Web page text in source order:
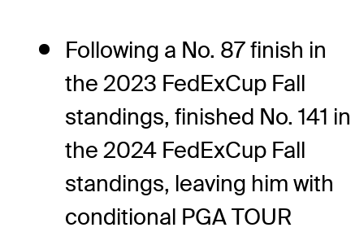
Following a No. 87 finish in
the 2023 FedExCup Fall
standings, finished No. 141 in
the 2024 FedExCup Fall
standings, leaving him with
conditional PGA TOUR